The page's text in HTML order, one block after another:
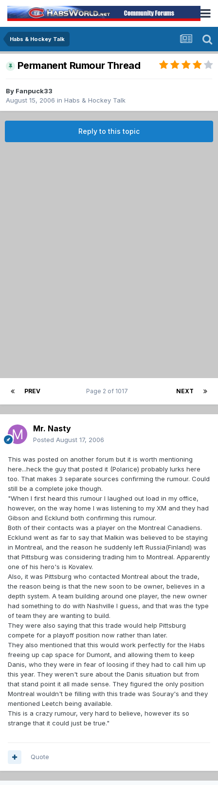
Habs & Hockey Talk
Permanent Rumour Thread
By Fanpuck33
August 15, 2006 in Habs & Hockey Talk
Reply to this topic
PREV NEXT
Page 2 of 1017
Mr. Nasty
Posted August 17, 2006
This was posted on another forum but it is worth mentioning
here...heck the guy that posted it (Polarice) probably lurks here
too. That makes 3 separate sources confirming the rumour. Could
still be a complete joke though.
"When I first heard this rumour I laughed out load in my office,
however, on the way home I was listening to my XM and they had
Gibson and Ecklund both confirming this rumour.
Both of their contacts was a player on the Montreal Canadiens.
Ecklund went as far to say that Malkin was believed to be staying
in Montreal, and the reason he suddenly left Russia(Finland) was
that Pittsburg was considering trading him to Montreal. Apparently
one of his hero's is Kovalev.
Also, it was Pittsburg who contacted Montreal about the trade,
the reason being is that the new soon to be owner, believes in a
depth system. A team building around one player, the new owner
had something to do with Nashville I guess, and that was the type
of team they are wanting to build.
They were also saying that this trade would help Pittsburg
compete for a playoff position now rather than later.
They also mentioned that this would work perfectly for the Habs
freeing up cap space for Dumont, and allowing them to keep
Danis, who they were in fear of loosing if they had to call him up
this year. They weren't sure about the Danis situation but from
that stand point it all made sense. They figured the only position
Montreal wouldn't be filling with this trade was Souray's and they
mentioned Leetch being available.
This is a crazy rumour, very hard to believe, however its so
strange that it could just be true."
Quote